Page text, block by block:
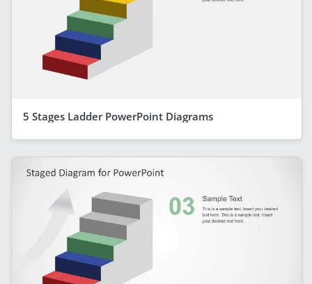
5 Stages Ladder PowerPoint Diagrams